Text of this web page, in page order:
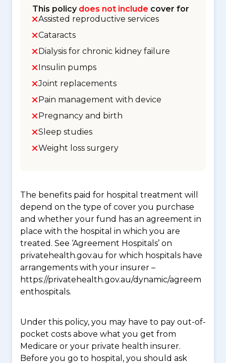
This policy does not include cover for
Assisted reproductive services
Cataracts
Dialysis for chronic kidney failure
Insulin pumps
Joint replacements
Pain management with device
Pregnancy and birth
Sleep studies
Weight loss surgery
The benefits paid for hospital treatment will
depend on the type of cover you purchase
and whether your fund has an agreement in
place with the hospital in which you are
treated. See ‘Agreement Hospitals’ on
privatehealth.gov.au for which hospitals have
arrangements with your insurer –
https://privatehealth.gov.au/dynamic/agreem
enthospitals.
Under this policy, you may have to pay out-of-
pocket costs above what you get from
Medicare or your private health insurer.
Before you go to hospital, you should ask